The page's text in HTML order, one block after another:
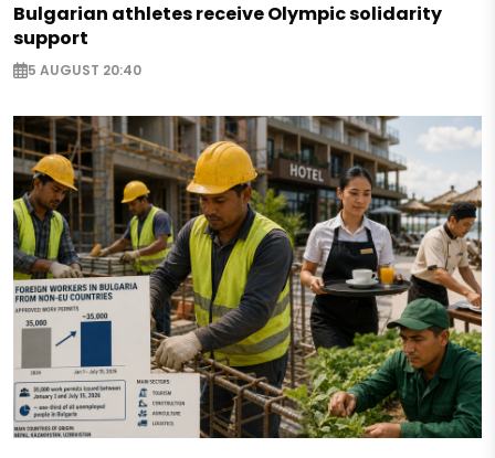
Bulgarian athletes receive Olympic solidarity
support
5 AUGUST 20:40